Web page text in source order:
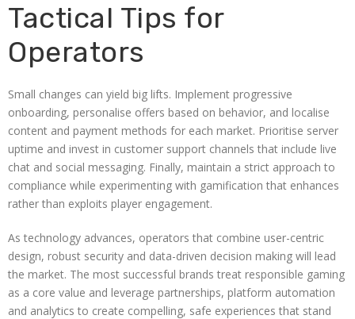
Tactical Tips for
Operators
Small changes can yield big lifts. Implement progressive
onboarding, personalise offers based on behavior, and localise
content and payment methods for each market. Prioritise server
uptime and invest in customer support channels that include live
chat and social messaging. Finally, maintain a strict approach to
compliance while experimenting with gamification that enhances
rather than exploits player engagement.
As technology advances, operators that combine user-centric
design, robust security and data-driven decision making will lead
the market. The most successful brands treat responsible gaming
as a core value and leverage partnerships, platform automation
and analytics to create compelling, safe experiences that stand